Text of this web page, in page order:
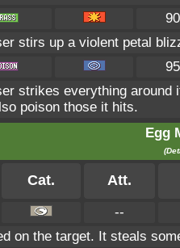
90
stirs up a violent petal
95
strikes everything around
poison those it hits.
Egg
Cat. Att.
--
on the target. It steals